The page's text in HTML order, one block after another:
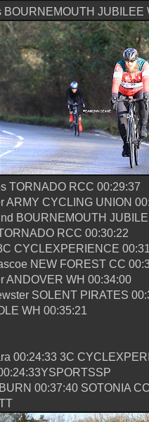
BOURNEMOUTH JUBILEE
TORNADO RCC 00:29:37
ARMY CYCLING UNION
BOURNEMOUTH
RCC 00:30:22
CYCLEXPERIENCE
NEW FOREST CC
ANDOVER WH 00:34:00
SOLENT PIRATES
WH 00:35:21
00:24:33 3C
00:37:40 SOTONIA